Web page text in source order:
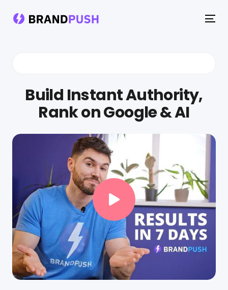
Build Instant Authority,
Rank on Google & AI